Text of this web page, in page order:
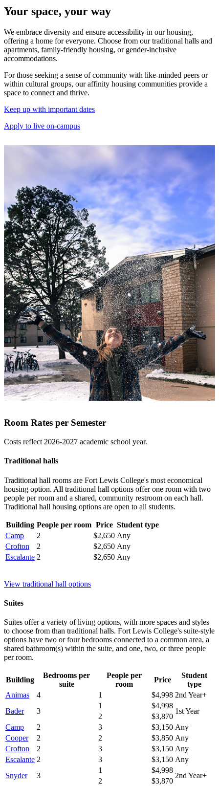
Your space, your way
We embrace diversity and ensure accessibility in our housing,
offering a home for everyone. Choose from our traditional halls and
apartments, family-friendly housing, or gender-inclusive
accommodations.
For those seeking a sense of community with like-minded peers or
within cultural groups, our affinity housing communities provide a
space to connect and thrive.
Keep up with important dates
Apply to live on-campus
Room Rates per Semester
Costs reflect 2026-2027 academic school year.
Traditional halls
Traditional hall rooms are Fort Lewis College's most economical
housing option. All traditional hall options offer one room with two
people per room and a shared, community restroom on each hall.
Traditional hall housing options are open to all students.
Building People per room Price Student type
Camp
2 $2,650 Any
Crofton
2 $2,650 Any
Escalante 2 $2,650 Any
View traditional hall options
Suites
Suites offer a variety of living options, with more spaces and styles
to choose from than traditional halls. Fort Lewis College's suite-style
options have two or four bedrooms connected to a common area, a
shared bathroom(s) within the suite, and one, two, or three people
per room.
Building
Bedrooms per
suite
People per
room
Price
Student
type
Animas
4 1 $4,998 2nd Year+
Bader
3
1 $4,998
1st Year
2
$3,870
Camp
2 3 $3,150 Any
Cooper
2 2 $3,850 Any
Crofton
2 3 $3,150 Any
Escalante 2 3 $3,150 Any
Snyder
3
1 $4,998
2nd Year+
2
$3,870